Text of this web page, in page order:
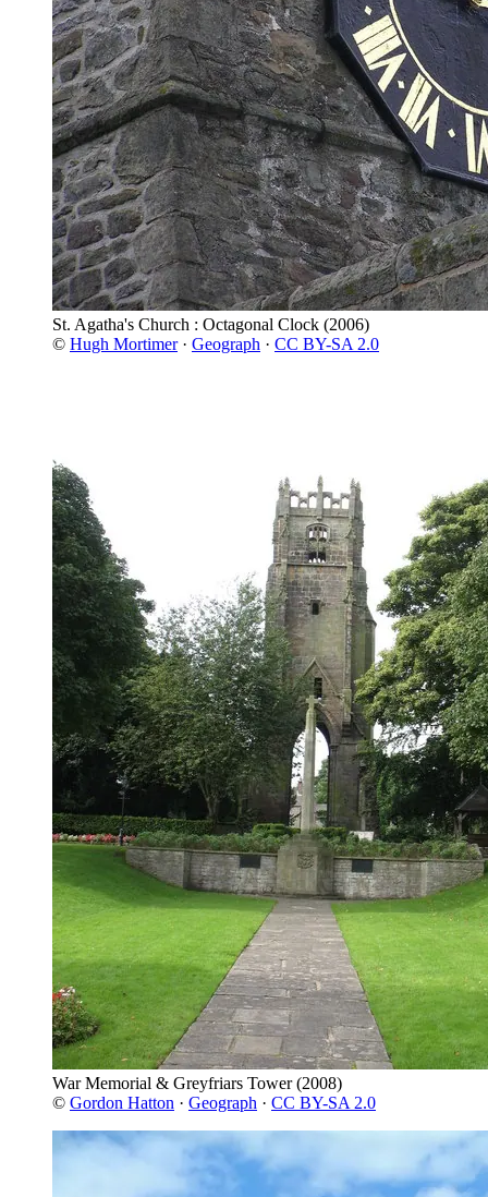
St. Agatha's Church : Octagonal Clock (2006)
© Hugh Mortimer· Geograph · CC BY-SA 2.0
War Memorial & Greyfriars Tower(2008)
© Gordon Hatton · Geograph · CC BY-SA 2.0